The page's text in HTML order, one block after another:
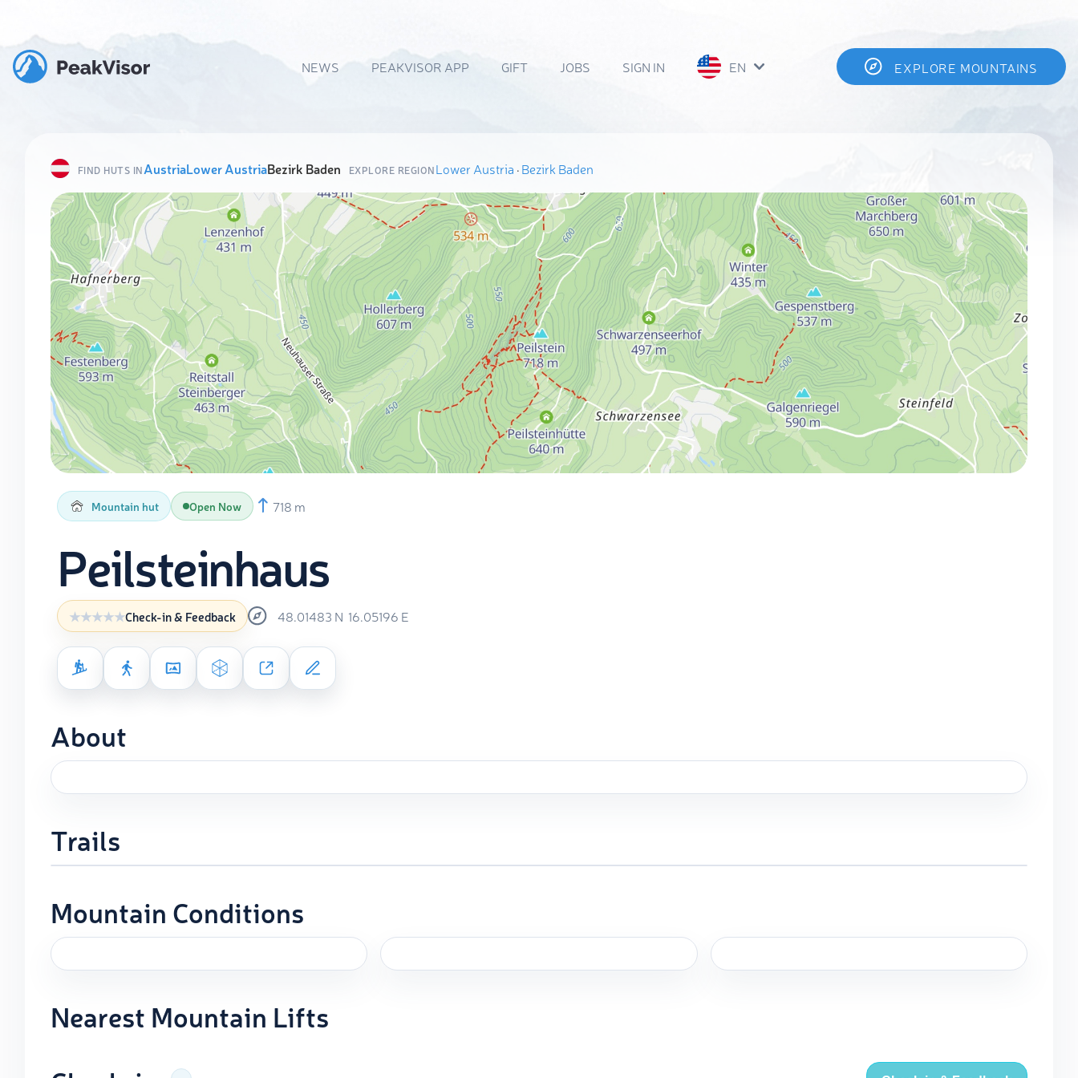
NEWS PEAKVISOR APP GIFT JOBS SIGN IN EN EXPLORE MOUNTAINS
FIND HUTS INAustriaLower AustriaBezirk Baden EXPLORE REGIONLower Austria ·Bezirk Baden
Mountain hut Open Now 718 m
Peilsteinhaus
Check-in & Feedback 48.01483 N 16.05196 E
About
Trails
Mountain Conditions
Nearest Mountain Lifts